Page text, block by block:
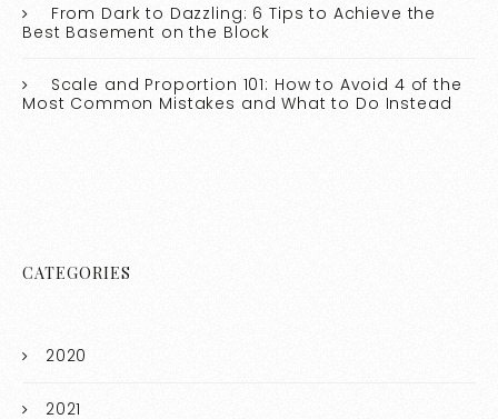
From Dark to Dazzling: 6 Tips to Achieve the
Best Basement on the Block
Scale and Proportion 101: How to Avoid 4 of the
Most Common Mistakes and What to Do Instead
CATEGORIES
2020
2021